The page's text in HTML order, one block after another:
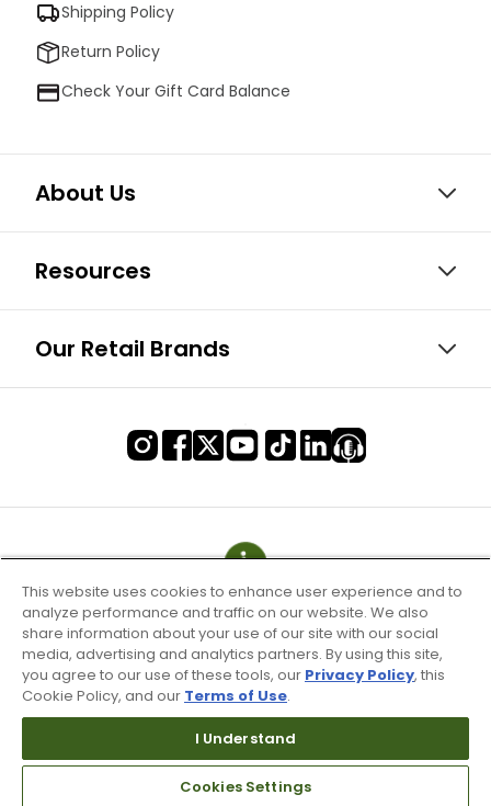
Shipping Policy
Return Policy
Check Your Gift Card Balance
About Us
Resources
Our Retail Brands
Site Map
This website uses cookies to enhance user experience and to
analyze performance and traffic on our website. We also
share information about your use of our site with our social
media, advertising and analytics partners. By using this site,
you agree to our use of these tools, our Privacy Policy, this
Cookie Policy, and our Terms of Use.
I Understand
Cookies Settings